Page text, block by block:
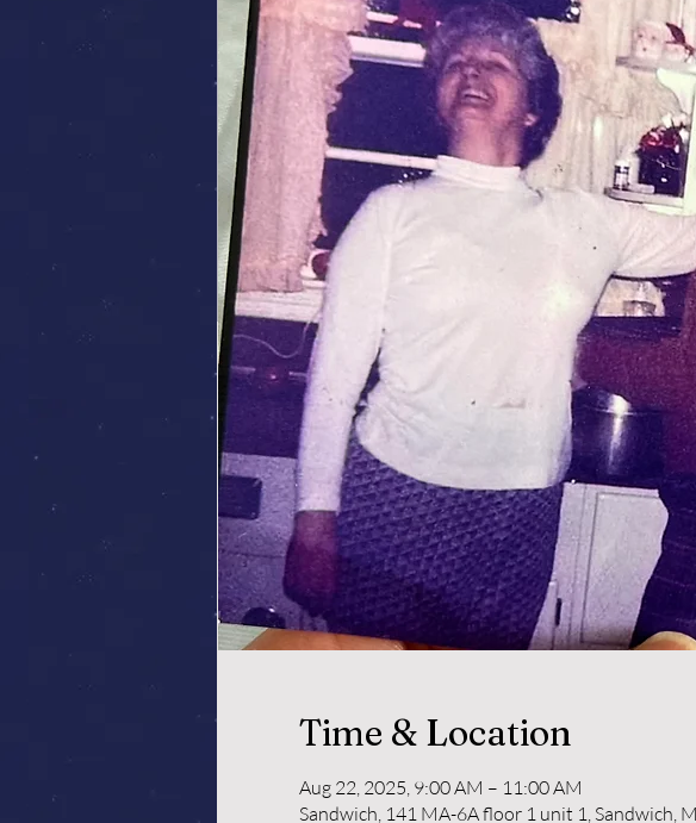
Time & Location
Aug 22, 2025, 9:00 AM – 11:00 AM
Sandwich, 141 MA-6A floor 1 unit 1, Sandwich,